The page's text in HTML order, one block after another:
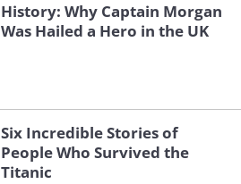
History: Why Captain Morgan
Was Hailed a Hero in the UK
Six Incredible Stories of
People Who Survived the
Titanic